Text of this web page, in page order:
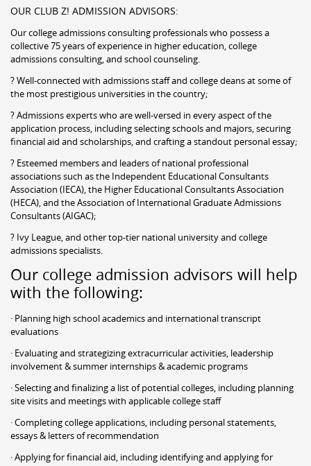
OUR CLUB Z! ADMISSION ADVISORS:
Our college admissions consulting professionals who possess a
collective 75 years of experience in higher education, college
admissions consulting, and school counseling.
? Well-connected with admissions staff and college deans at some of
the most prestigious universities in the country;
? Admissions experts who are well-versed in every aspect of the
application process, including selecting schools and majors, securing
financial aid and scholarships, and crafting a standout personal essay;
? Esteemed members and leaders of national professional
associations such as the Independent Educational Consultants
Association (IECA), the Higher Educational Consultants Association
(HECA), and the Association of International Graduate Admissions
Consultants (AIGAC);
? Ivy League, and other top-tier national university and college
admissions specialists.
Our college admission advisors will help
with the following:
· Planning high school academics and international transcript
evaluations
· Evaluating and strategizing extracurricular activities, leadership
involvement & summer internships & academic programs
· Selecting and finalizing a list of potential colleges, including planning
site visits and meetings with applicable college staff
· Completing college applications, including personal statements,
essays & letters of recommendation
· Applying for financial aid, including identifying and applying for